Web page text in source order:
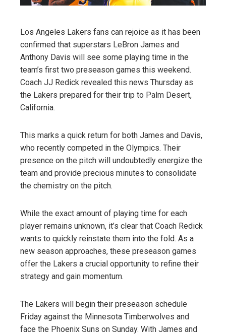
Los Angeles Lakers fans can rejoice as it has been
confirmed that superstars LeBron James and
Anthony Davis will see some playing time in the
team’s first two preseason games this weekend.
Coach JJ Redick revealed this news Thursday as
the Lakers prepared for their trip to Palm Desert,
California.
This marks a quick return for both James and Davis,
who recently competed in the Olympics. Their
presence on the pitch will undoubtedly energize the
team and provide precious minutes to consolidate
the chemistry on the pitch.
While the exact amount of playing time for each
player remains unknown, it’s clear that Coach Redick
wants to quickly reinstate them into the fold. As a
new season approaches, these preseason games
offer the Lakers a crucial opportunity to refine their
strategy and gain momentum.
The Lakers will begin their preseason schedule
Friday against the Minnesota Timberwolves and
face the Phoenix Suns on Sunday. With James and